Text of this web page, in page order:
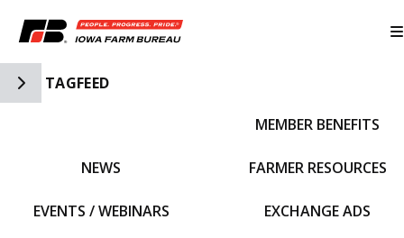
Toggle Side Navigation
TAGFEED
NEWS
EVENTS / WEBINARS
MEMBER BENEFITS
FARMER RESOURCES
EXCHANGE ADS